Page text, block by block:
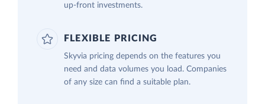
up-front investments.
FLEXIBLE PRICING
Skyvia pricing depends on the features you
need and data volumes you load. Companies
of any size can find a suitable plan.